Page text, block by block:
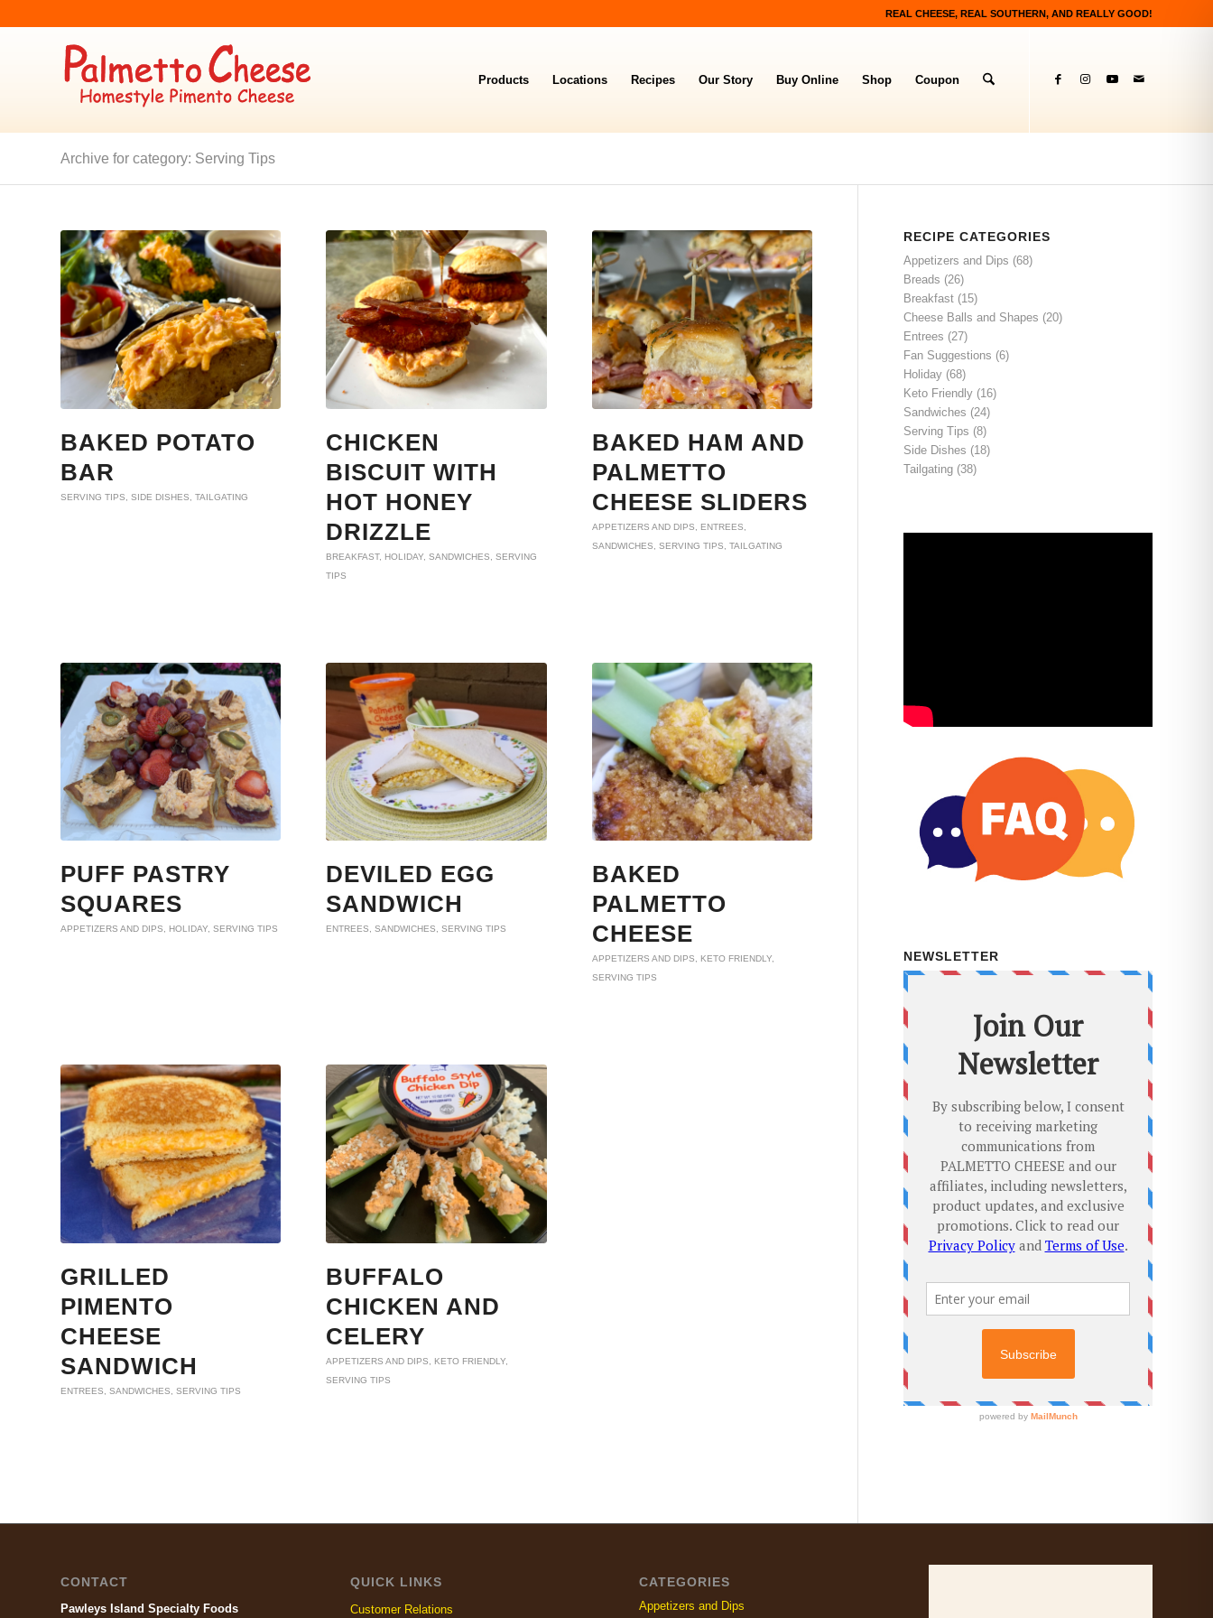
REAL CHEESE, REAL SOUTHERN, AND REALLY GOOD!
Products Locations Recipes Our Story Buy Online Shop Coupon
Archive for category: Serving Tips
BAKED POTATO
BAR
SERVING TIPS SIDE DISHES TAILGATING
CHICKEN
BISCUIT WITH
HOT HONEY
DRIZZLE
BREAKFAST, HOLIDAY ,SANDWICHES ,SERVING
TIPS
BAKED HAM AND
PALMETTO
CHEESE SLIDERS
APPETIZERS AND DIPS ENTREES
SANDWICHES
SERVING TIPS TAILGATING
PUFF PASTRY
SQUARES
APPETIZERS AND DIPS HOLIDAY SERVING TIPS
DEVILED EGG
SANDWICH
ENTREES ,SANDWICHES ,SERVING TIPS
BAKED
PALMETTO
CHEESE
APPETIZERS AND DIPS KETO FRIENDLY,
SERVING TIPS
GRILLED
PIMENTO
CHEESE
SANDWICH
ENTREES SANDWICHES SERVING TIPS
BUFFALO
CHICKEN AND
CELERY
APPETIZERS AND DIPS KETO FRIENDLY
SERVING TIPS
RECIPE CATEGORIES
Appetizers and Dips (68)
Breads (26)
Breakfast (15)
Cheese Balls and Shapes (20)
Entrees (27)
Fan Suggestions (6)
Holiday (68)
Keto Friendly (16)
Sandwiches (24)
Serving Tips (8)
Side Dishes (18)
Tailgating (38)
NEWSLETTER
CONTACT
Pawleys Island Specialty Foods
QUICK LINKS
Customer Relations
CATEGORIES
Appetizers and Dips